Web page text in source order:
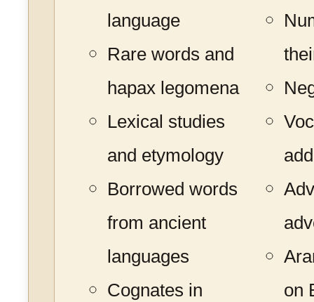
language
Rare words and
hapax legomena
Lexical studies
and etymology
Borrowed words
from ancient
languages
Cognates in
on